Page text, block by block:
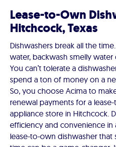
Lease-to-Own
Hitchcock, Texas
Dishwashers break all the
water, backwash smelly
You can’t tolerate a
spend a ton of money on a
So, you choose Acima to
renewal payments for a
appliance store in Hitchcock.
efficiency and convenience in
lease-to-own dishwasher that